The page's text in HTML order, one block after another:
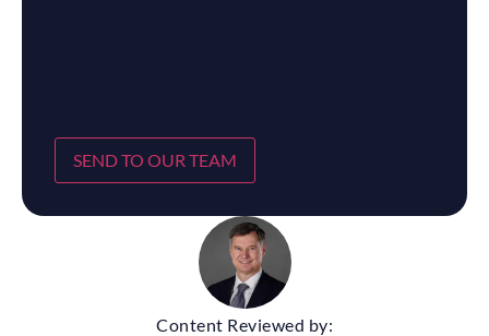
Content Reviewed by:
SEND TO OUR TEAM